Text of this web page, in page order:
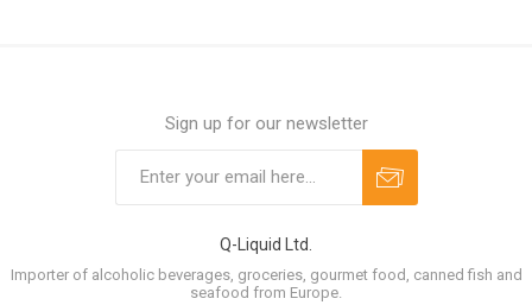
Sign up for our newsletter
Q-Liquid Ltd.
Importer of alcoholic beverages, groceries, gourmet food, canned fish and
seafood from Europe.